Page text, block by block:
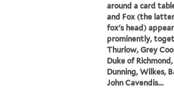
around a card
and Fox (the
fox's head)
prominently,
Thurlow, Grey
Duke of
Dunning, Wilkes,
John Cavendis...